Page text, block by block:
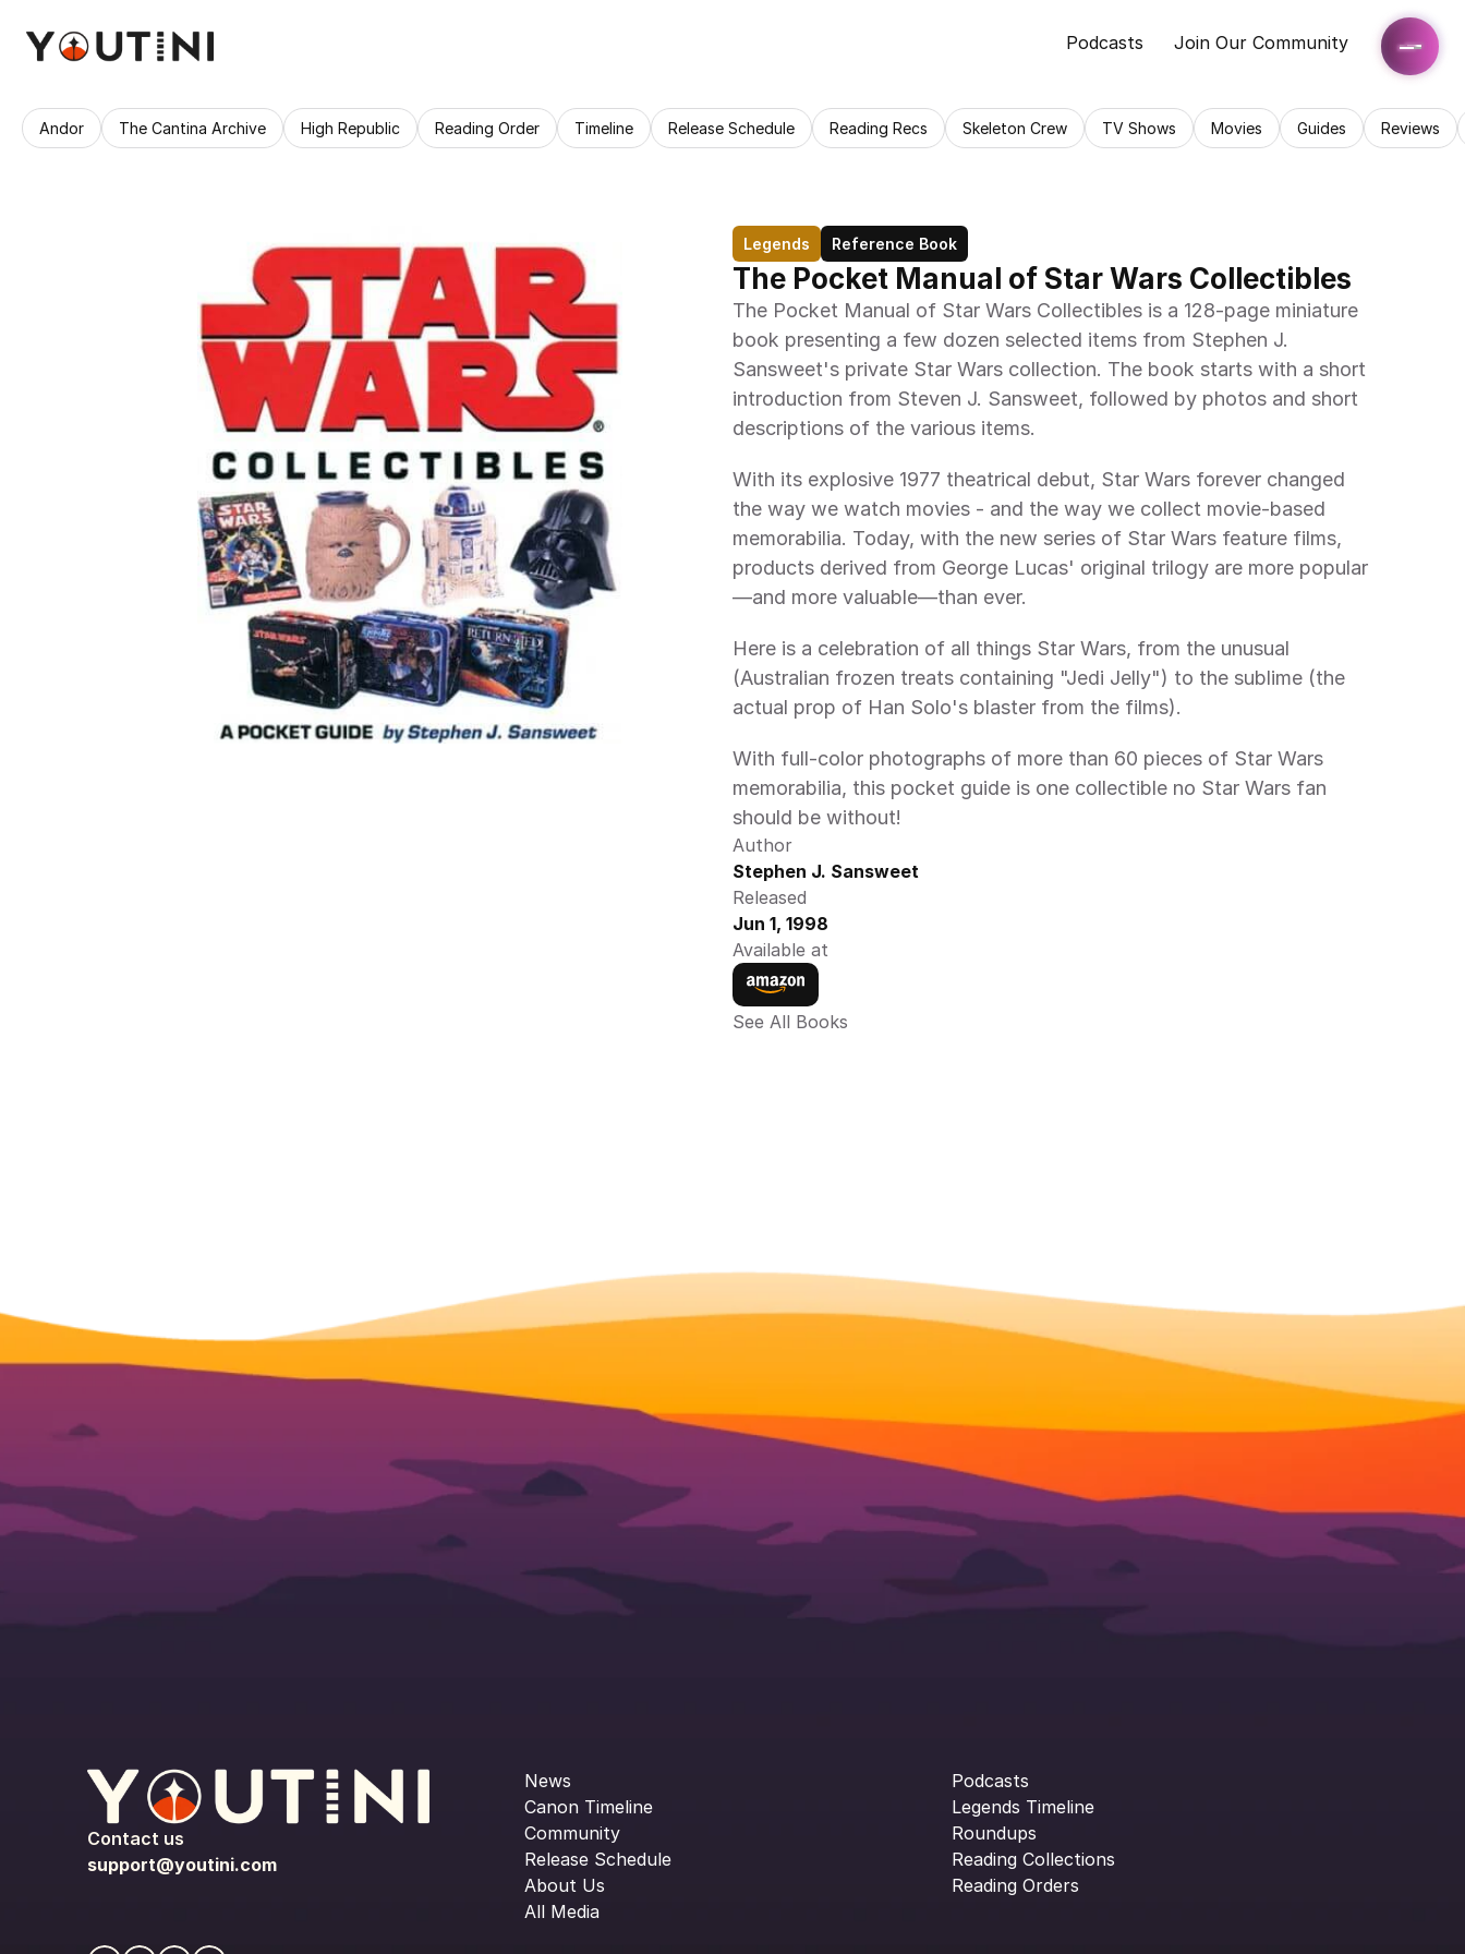
Podcasts Join Our Community
Andor The Cantina Archive High Republic Reading Order Timeline Release Schedule Reading Recs Skeleton Crew TV Shows Movies Guides Reviews
Legends Reference Book
The Pocket Manual of Star Wars Collectibles
The Pocket Manual of Star Wars Collectibles is a 128-page miniature
book presenting a few dozen selected items from Stephen J.
Sansweet's private Star Wars collection. The book starts with a short
introduction from Steven J. Sansweet, followed by photos and short
descriptions of the various items.
With its explosive 1977 theatrical debut, Star Wars forever changed
the way we watch movies - and the way we collect movie-based
memorabilia. Today, with the new series of Star Wars feature films,
products derived from George Lucas' original trilogy are more popular
—and more valuable—than ever.
Here is a celebration of all things Star Wars, from the unusual
(Australian frozen treats containing "Jedi Jelly") to the sublime (the
actual prop of Han Solo's blaster from the films).
With full-color photographs of more than 60 pieces of Star Wars
memorabilia, this pocket guide is one collectible no Star Wars fan
should be without!
Author
Stephen J. Sansweet
Released
Jun 1, 1998
Available at
See All Books
Contact us
support@youtini.com
News
Canon Timeline
Community
Release Schedule
About Us
All Media
Podcasts
Legends Timeline
Roundups
Reading Collections
Reading Orders